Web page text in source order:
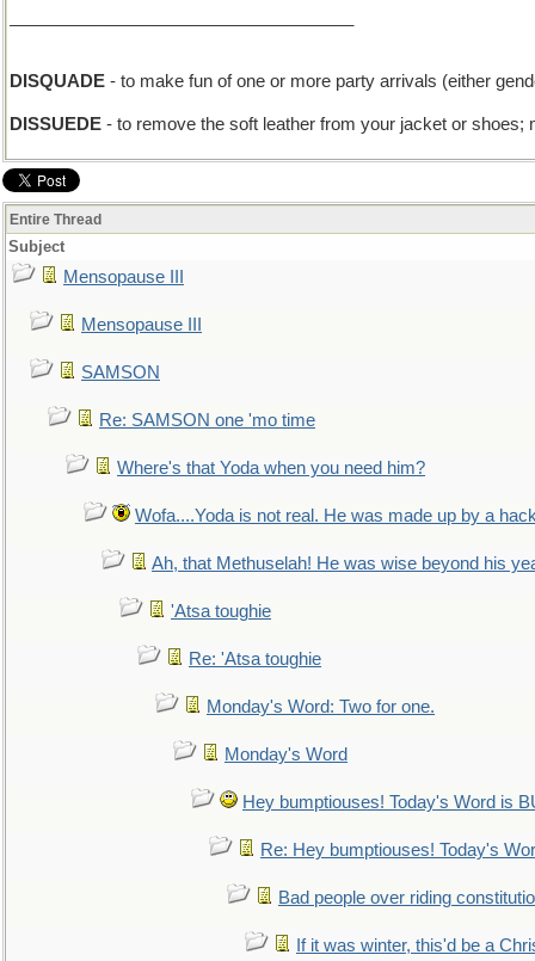
DISQUADE - to make fun of one or more party arrivals (either
DISSUEDE - to remove the soft leather from your jacket or
Entire Thread
Subject
Mensopause III
Mensopause III
SAMSON
Re: SAMSON one 'mo time
Where's that Yoda when you need him?
Wofa....Yoda is not real. He was made up by a
Ah, that Methuselah! He was wise beyond his
'Atsa toughie
Re: 'Atsa toughie
Monday's Word: Two for one.
Monday's Word
Hey bumptiouses! Today's Word is
Re: Hey bumptiouses! Today's
Bad people over riding
If it was winter, this'd be a